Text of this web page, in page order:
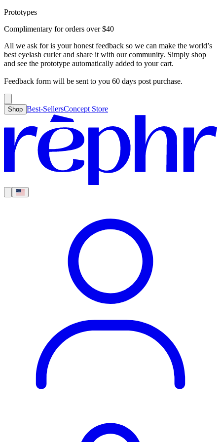
Cart
Looks like you haven’t added anything yet, let’s get you started!
Continue shopping →
Prototypes
Complimentary for orders over$40
All we ask for is your honest feedback so we can make the world’s
best eyelash curler and share it with our community. Simply shop
and see the prototype automatically added to your cart.
Feedback form will be sent to you 60 days post purchase.
Search
Clear
Best-Sellers
For ConcealerFor FoundationFor Bronzer
Eyeshadow
Eyelash Curler Brush Sets All Products
Shipping Region|
Country
Current
United StatesUSD
Americas
Asia Pacific
Rest of the World
Shop Best-SellersConcept Store